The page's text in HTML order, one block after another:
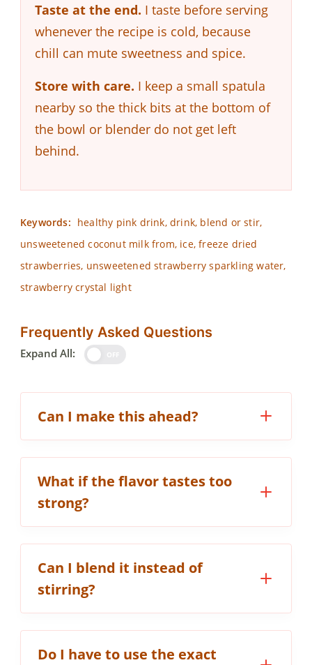
Taste at the end. I taste before serving
whenever the recipe is cold, because
chill can mute sweetness and spice.
Store with care. I keep a small spatula
nearby so the thick bits at the bottom of
the bowl or blender do not get left
behind.
Keywords: healthy pink drink, drink, blend or stir,
unsweetened coconut milk from, ice, freeze dried
strawberries, unsweetened strawberry sparkling water,
strawberry crystal light
Frequently Asked Questions
Expand All:
Can I make this ahead?
What if the flavor tastes too
strong?
Can I blend it instead of
stirring?
Do I have to use the exact